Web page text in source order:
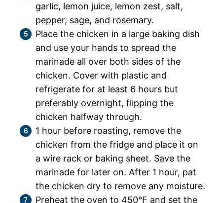
garlic, lemon juice, lemon zest, salt,
pepper, sage, and rosemary.
Place the chicken in a large baking dish
and use your hands to spread the
marinade all over both sides of the
chicken. Cover with plastic and
refrigerate for at least 6 hours but
preferably overnight, flipping the
chicken halfway through.
1 hour before roasting, remove the
chicken from the fridge and place it on
a wire rack or baking sheet. Save the
marinade for later on. After 1 hour, pat
the chicken dry to remove any moisture.
Preheat the oven to 450°F and set the